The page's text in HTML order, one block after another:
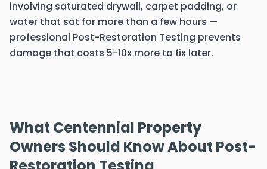
involving saturated drywall, carpet padding, or
water that sat for more than a few hours —
professional Post-Restoration Testing prevents
damage that costs 5-10x more to fix later.
What Centennial Property
Owners Should Know About Post-